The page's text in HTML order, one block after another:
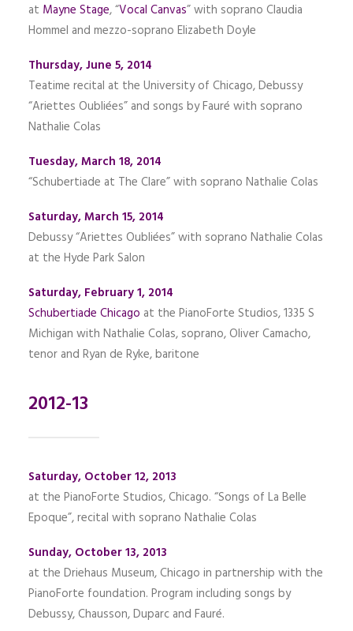
at Mayne Stage, “Vocal Canvas” with soprano Claudia
Hommel and mezzo-soprano Elizabeth Doyle
Thursday, June 5, 2014
Teatime recital at the University of Chicago, Debussy
“Ariettes Oubliées” and songs by Fauré with soprano
Nathalie Colas
Tuesday, March 18, 2014
“Schubertiade at The Clare” with soprano Nathalie Colas
Saturday, March 15, 2014
Debussy “Ariettes Oubliées” with soprano Nathalie Colas
at the Hyde Park Salon
Saturday, February 1, 2014
Schubertiade Chicago at the PianoForte Studios, 1335 S
Michigan with Nathalie Colas, soprano, Oliver Camacho,
tenor and Ryan de Ryke, baritone
2012-13
Saturday, October 12, 2013
at the PianoForte Studios, Chicago. “Songs of La Belle
Epoque”, recital with soprano Nathalie Colas
Sunday, October 13, 2013
at the Driehaus Museum, Chicago in partnership with the
PianoForte foundation. Program including songs by
Debussy, Chausson, Duparc and Fauré.